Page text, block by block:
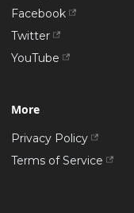
Facebook
Twitter
YouTube
More
Privacy Policy
Terms of Service